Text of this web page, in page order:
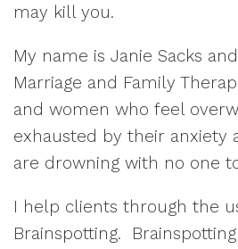
may kill you.
My name is Janie Sacks
Marriage and Family
and women who feel
exhausted by their anxiety
are drowning with no one
I help clients through the
Brainspotting.